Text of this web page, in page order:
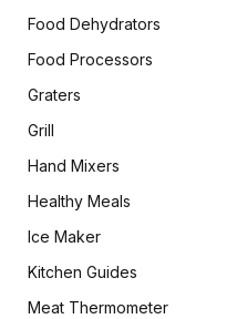
Food Dehydrators
Food Processors
Graters
Grill
Hand Mixers
Healthy Meals
Ice Maker
Kitchen Guides
Meat Thermometer